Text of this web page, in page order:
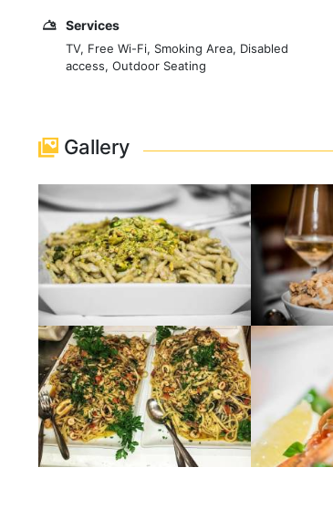
Services
TV, Free Wi-Fi, Smoking Area, Disabled
access, Outdoor Seating
Gallery